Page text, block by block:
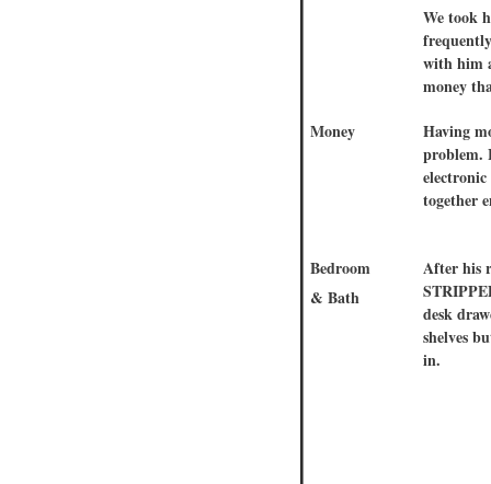
We took
with him
money
Money
Having
problem.
together
Bedroom
& Bath
After his
desk
shelves
in.